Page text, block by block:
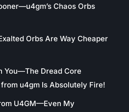
Chaos Orbs
Orbs Are Way Cheaper
You—The Dread Core
u4gm Is Absolutely Fire!
U4GM—Even My